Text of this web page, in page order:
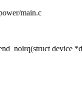
main.c
device